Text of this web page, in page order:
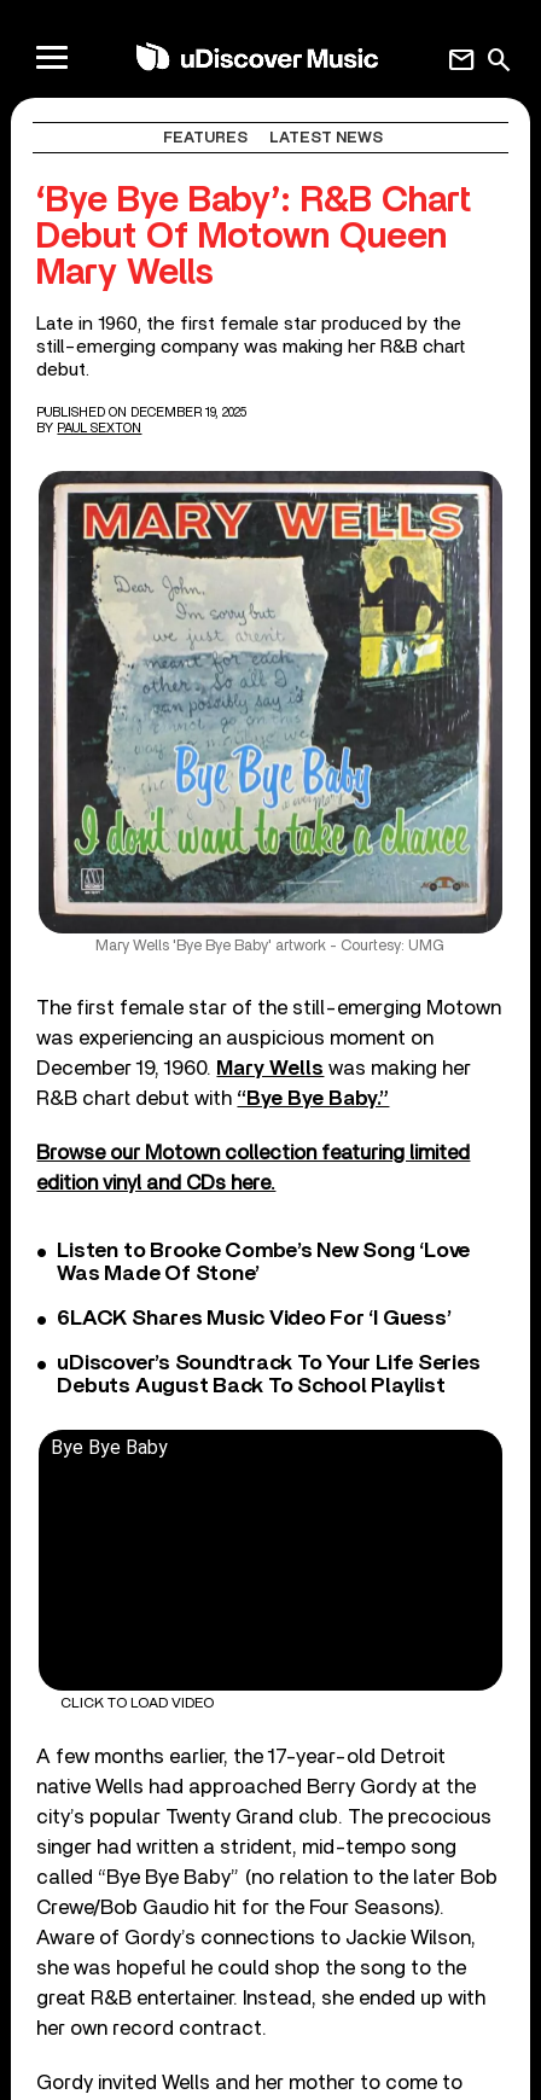
search
mail
FEATURES LATEST NEWS
‘Bye Bye Baby’: R&B Chart
Debut Of Motown Queen
Mary Wells
Late in 1960, the first female star produced by the
still-emerging company was making her R&B chart
debut.
PUBLISHED ON DECEMBER 19, 2025
BY PAUL SEXTON
Mary Wells 'Bye Bye Baby' artwork - Courtesy: UMG
The first female star of the still-emerging Motown
was experiencing an auspicious moment on
December 19, 1960. Mary Wells was making her
R&B chart debut with “Bye Bye Baby.”
Browse our Motown collection featuring limited
edition vinyl and CDs here.
Listen to Brooke Combe’s New Song ‘Love
Was Made Of Stone’
6LACK Shares Music Video For ‘I Guess’
uDiscover’s Soundtrack To Your Life Series
Debuts August Back To School Playlist
Bye Bye Baby
CLICK TO LOAD VIDEO
A few months earlier, the 17-year-old Detroit
native Wells had approached Berry Gordy at the
city’s popular Twenty Grand club. The precocious
singer had written a strident, mid-tempo song
called “Bye Bye Baby” (no relation to the later Bob
Crewe/Bob Gaudio hit for the Four Seasons).
Aware of Gordy’s connections to Jackie Wilson,
she was hopeful he could shop the song to the
great R&B entertainer. Instead, she ended up with
her own record contract.
Gordy invited Wells and her mother to come to